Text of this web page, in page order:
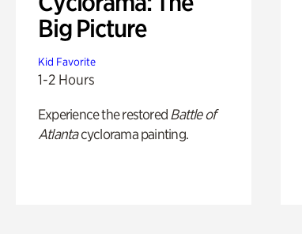
Big Picture
Kid Favorite
1-2 Hours
Experience the restored Battle of
Atlantacyclorama painting.